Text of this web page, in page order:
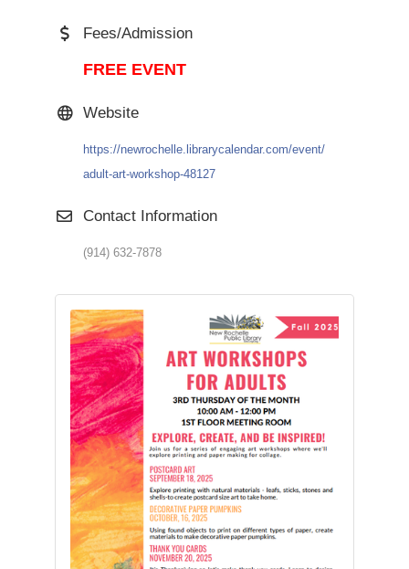
Fees/Admission
FREE EVENT
Website
https://newrochelle.librarycalendar.com/event/
adult-art-workshop-48127
Contact Information
(914) 632-7878